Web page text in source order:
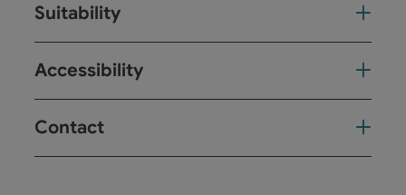
Suitability
Accessibility
Contact